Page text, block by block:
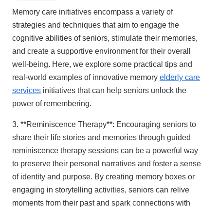
Memory care initiatives encompass a variety of
strategies and techniques that aim to engage the
cognitive abilities of seniors, stimulate their memories,
and create a supportive environment for their overall
well-being. Here, we explore some practical tips and
real-world examples of innovative memory elderly care
services initiatives that can help seniors unlock the
power of remembering.
3. **Reminiscence Therapy**: Encouraging seniors to
share their life stories and memories through guided
reminiscence therapy sessions can be a powerful way
to preserve their personal narratives and foster a sense
of identity and purpose. By creating memory boxes or
engaging in storytelling activities, seniors can relive
moments from their past and spark connections with